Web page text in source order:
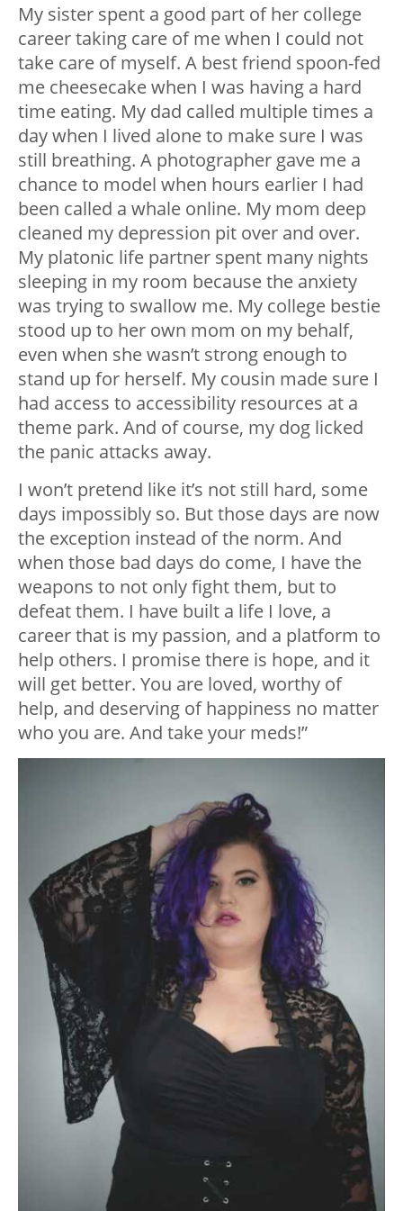
My sister spent a good part of her college
career taking care of me when I could not
take care of myself. A best friend spoon-fed
me cheesecake when I was having a hard
time eating. My dad called multiple times a
day when I lived alone to make sure I was
still breathing. A photographer gave me a
chance to model when hours earlier I had
been called a whale online. My mom deep
cleaned my depression pit over and over.
My platonic life partner spent many nights
sleeping in my room because the anxiety
was trying to swallow me. My college bestie
stood up to her own mom on my behalf,
even when she wasn’t strong enough to
stand up for herself. My cousin made sure I
had access to accessibility resources at a
theme park. And of course, my dog licked
the panic attacks away.
I won’t pretend like it’s not still hard, some
days impossibly so. But those days are now
the exception instead of the norm. And
when those bad days do come, I have the
weapons to not only fight them, but to
defeat them. I have built a life I love, a
career that is my passion, and a platform to
help others. I promise there is hope, and it
will get better. You are loved, worthy of
help, and deserving of happiness no matter
who you are. And take your meds!”